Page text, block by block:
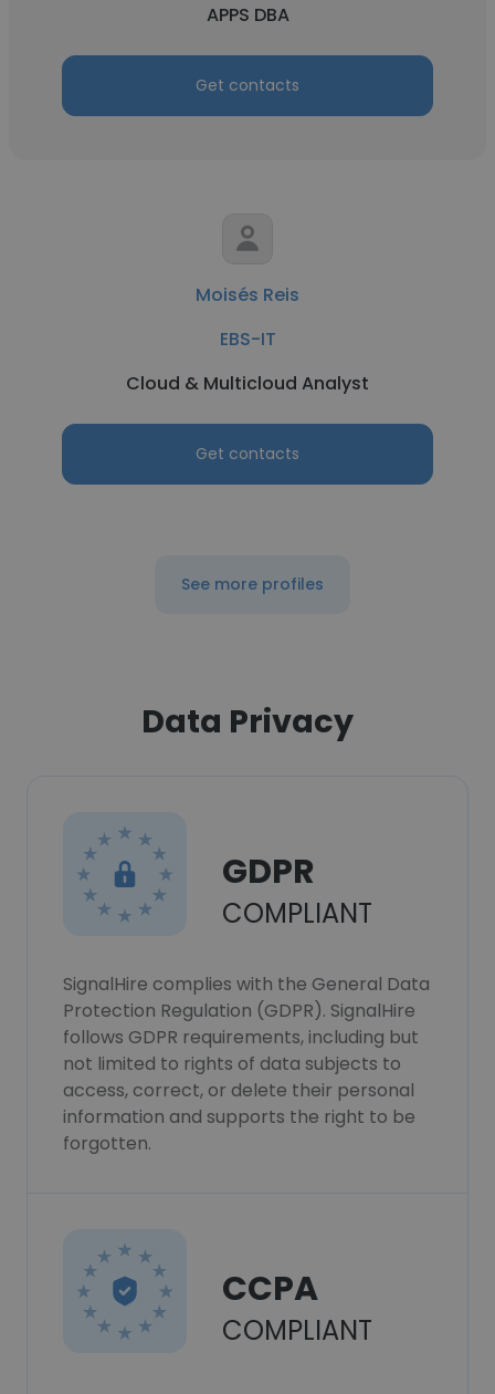
APPS DBA
Get contacts
Moisés Reis
EBS-IT
Cloud & Multicloud Analyst
Get contacts
See more profiles
Data Privacy
GDPR
COMPLIANT
SignalHire complies with the General Data
Protection Regulation (GDPR). SignalHire
follows GDPR requirements, including but
not limited to rights of data subjects to
access, correct, or delete their personal
information and supports the right to be
forgotten.
CCPA
COMPLIANT